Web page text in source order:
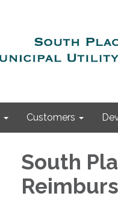
Customers
South